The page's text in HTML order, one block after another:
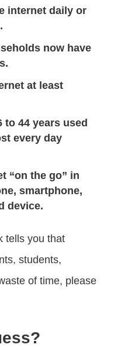
internet daily or
now have
at least
44 years used
every day
“on the go” in
smartphone,
device.
tells you that
students,
of time, please